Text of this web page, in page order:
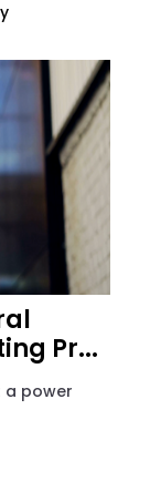
Pr...
a power